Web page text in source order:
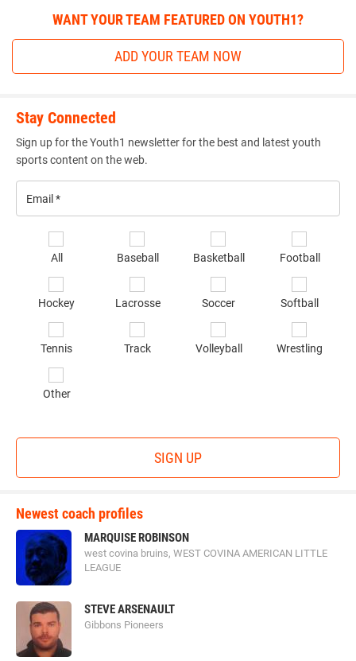
WANT YOUR TEAM FEATURED ON YOUTH1?
ADD YOUR TEAM NOW
Stay Connected
Sign up for the Youth1 newsletter for the best and latest youth
sports content on the web.
All Baseball Basketball Football
Hockey Lacrosse Soccer Softball
Tennis Track Volleyball Wrestling
Other
SIGN UP
Newest coach profiles
MARQUISE ROBINSON
west covina bruins, WEST COVINA AMERICAN LITTLE
LEAGUE
STEVE ARSENAULT
Gibbons Pioneers